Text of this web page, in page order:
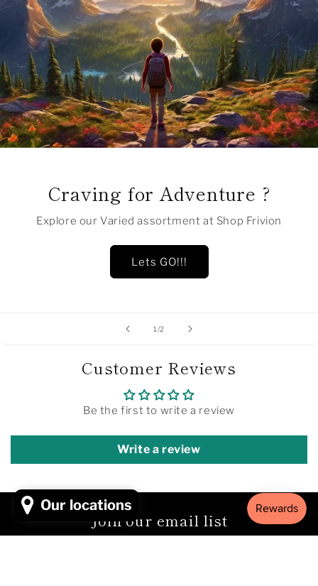
Craving for Adventure ?
Explore our Varied assortment at Shop Frivion
Lets GO!!!
1 /of
2
Customer Reviews
Be the first to write a review
Write a review
Join our email list
Our locations